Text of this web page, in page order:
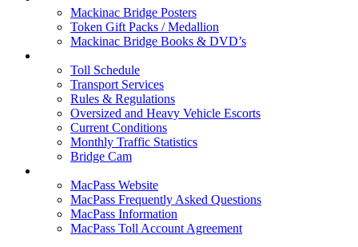
Mackinac Bridge Posters
Token Gift Packs / Medallion
Mackinac Bridge Books & DVD’s
Toll Schedule
Transport Services
Rules & Regulations
Oversized and Heavy Vehicle Escorts
Current Conditions
Monthly Traffic Statistics
Bridge Cam
MacPass Website
MacPass Frequently Asked Questions
MacPass Information
MacPass Toll Account Agreement